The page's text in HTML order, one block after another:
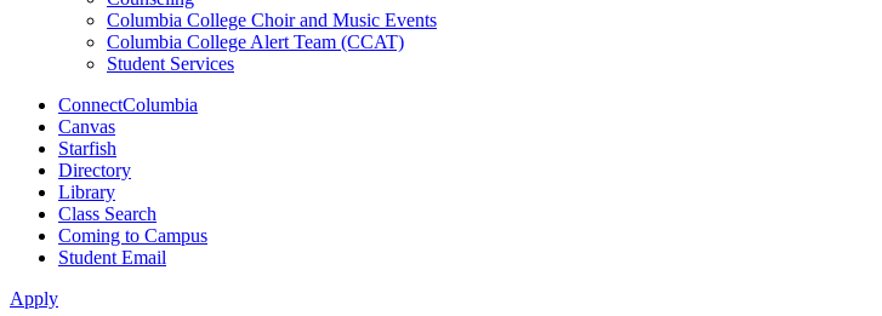
Columbia College Choir and Music Events
Columbia College Alert Team (CCAT)
Student Services
ConnectColumbia
Canvas
Starfish
Directory
Library
Class Search
Coming to Campus
Student Email
Apply